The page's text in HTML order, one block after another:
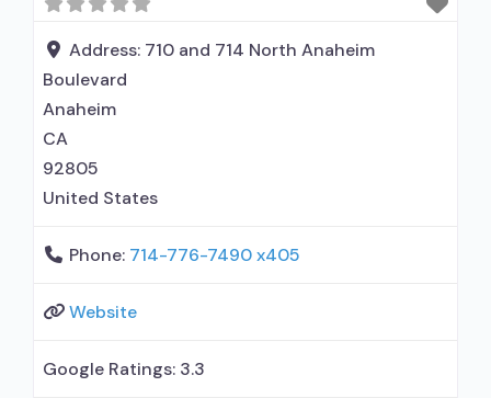
term residential; Buprenorphine used in
Treatment; Naltrexone used in Treatment;
Accepts clients using medication assisted
treatment for alcohol use disorder
Address: 710 and 714 North Anaheim
Boulevard
Anaheim
CA
92805
United States
Phone: 714-776-7490 x405
Website
Google Ratings: 3.3